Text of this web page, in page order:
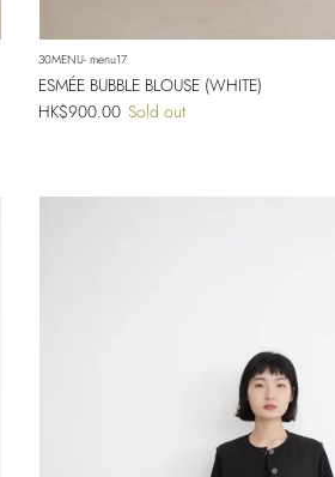
30MENU- menu17
ESMÉE BUBBLE BLOUSE (WHITE)
Regular price
HK$900.00 Sold out